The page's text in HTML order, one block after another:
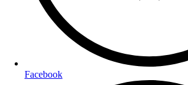
Facebook